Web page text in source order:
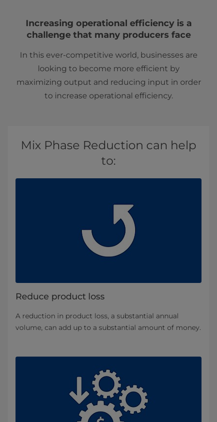
Increasing operational efficiency is a
challenge that many producers face
In this ever-competitive world, businesses are
looking to become more efficient by
maximizing output and reducing input in order
to increase operational efficiency.
Mix Phase Reduction can help
to:
Reduce product loss
A reduction in product loss, a substantial annual
volume, can add up to a substantial amount of money.